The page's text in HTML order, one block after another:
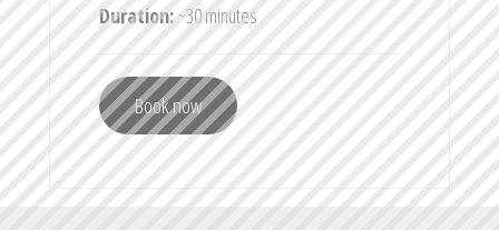
Duration:~30 minutes
Book now